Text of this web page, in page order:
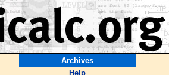
Archives
Help